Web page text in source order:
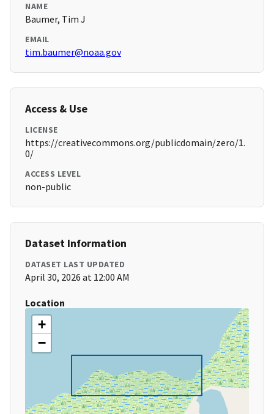
NAME
Baumer, Tim J
EMAIL
tim.baumer@noaa.gov
Access & Use
LICENSE
https://creativecommons.org/publicdomain/zero/1.
0/
ACCESS LEVEL
non-public
Dataset Information
DATASET LAST UPDATED
April 30, 2026 at 12:00 AM
Location
+
−